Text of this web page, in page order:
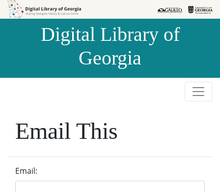
Skip to
Skip to
Digital Library of
Georgia
Email This
Email: